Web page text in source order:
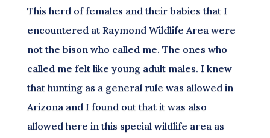
This herd of females and their babies that I
encountered at Raymond Wildlife Area were
not the bison who called me. The ones who
called me felt like young adult males. I knew
that hunting as a general rule was allowed in
Arizona and I found out that it was also
allowed here in this special wildlife area as